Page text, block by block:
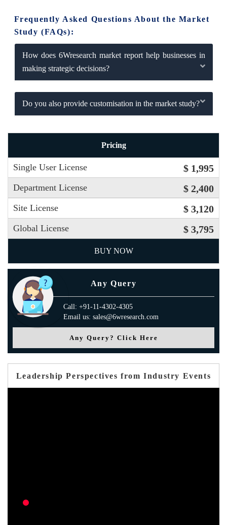
Frequently Asked Questions About the Market
Study (FAQs):
How does 6Wresearch market report help businesses in
making strategic decisions?
Do you also provide customisation in the market study?
Pricing
Single User License $ 1,995
Department License $ 2,400
Site License $ 3,120
Global License $ 3,795
BUY NOW
Any Query
Call: +91-11-4302-4305
Email us: sales@6wresearch.com
Any Query? Click Here
Leadership Perspectives from Industry Events